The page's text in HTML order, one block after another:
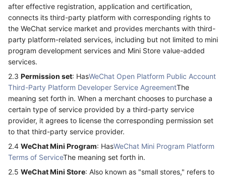
after effective registration, application and certification,
connects its third-party platform with corresponding rights to
the WeChat service market and provides merchants with third-
party platform-related services, including but not limited to mini
program development services and Mini Store value-added
services.
2.3 Permission set: HasWeChat Open Platform Public Account
Third-Party Platform Developer Service AgreementThe
meaning set forth in. When a merchant chooses to purchase a
certain type of service provided by a third-party service
provider, it agrees to license the corresponding permission set
to that third-party service provider.
2.4 WeChat Mini Program: HasWeChat Mini Program Platform
Terms of ServiceThe meaning set forth in.
2.5 WeChat Mini Store: Also known as "small stores," refers to